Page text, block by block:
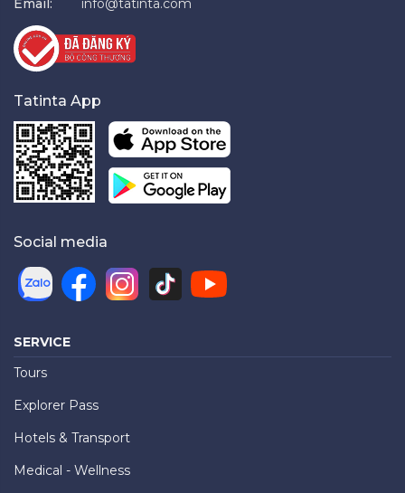
Email:
info@tatinta.com
Tatinta App
Social media
SERVICE
Tours
Explorer Pass
Hotels & Transport
Medical - Wellness